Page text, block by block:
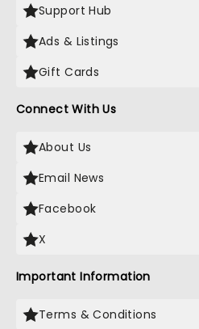
Support Hub
Ads & Listings
Gift Cards
Connect With Us
About Us
Email News
Facebook
X
Important Information
Terms & Conditions